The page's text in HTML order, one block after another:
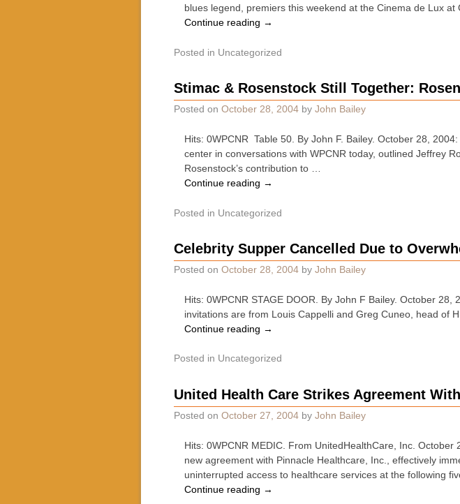
blues legend, premiers this weekend at the Cinema de Lux
Continue reading →
Posted in Uncategorized
Stimac & Rosenstock Still Together:
Posted on October 28, 2004 by John Bailey
Hits: 0WPCNR Table 50. By John F. Bailey. October 28,
center in conversations with WPCNR today, outlined Jeffrey
Rosenstock’s contribution to …
Continue reading →
Posted in Uncategorized
Celebrity Supper Cancelled Due to
Posted on October 28, 2004 by John Bailey
Hits: 0WPCNR STAGE DOOR. By John F Bailey. October
invitations are from Louis Cappelli and Greg Cuneo, head of
Continue reading →
Posted in Uncategorized
United Health Care Strikes Agreement
Posted on October 27, 2004 by John Bailey
Hits: 0WPCNR MEDIC. From UnitedHealthCare, Inc.
new agreement with Pinnacle Healthcare, Inc., effectively
uninterrupted access to healthcare services at the following
Continue reading →